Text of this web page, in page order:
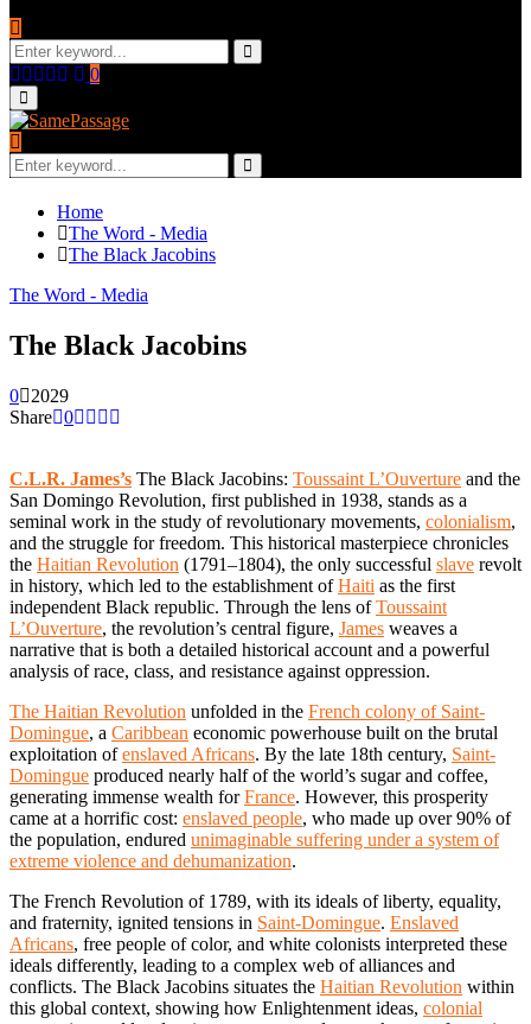
Search
for:
Search
Facebook
Twitter
Instagram
Youtube
Email
0
Primary
Menu
Search
for:
Search
Home
The Word - Media
The Black Jacobins
The Word - Media
The Black Jacobins
0
2029
Share 0
C.L.R. James’s The Black Jacobins: Toussaint L’Ouverture and the
San Domingo Revolution, first published in 1938, stands as a
seminal work in the study of revolutionary movements, colonialism,
and the struggle for freedom. This historical masterpiece chronicles
the Haitian Revolution (1791–1804), the only successful slave revolt
in history, which led to the establishment ofHaiti as the first
independent Black republic. Through the lens ofToussaint
L’Ouverture, the revolution’s central figure, James weaves a
narrative that is both a detailed historical account and a powerful
analysis of race, class, and resistance against oppression.
The Haitian Revolution unfolded in the French colony of Saint-
Domingue, a Caribbean economic powerhouse built on the brutal
exploitation ofenslaved Africans. By the late 18th century, Saint-
Domingue produced nearly half of the world’s sugar and coffee,
generating immense wealth forFrance. However, this prosperity
came at a horrific cost: enslaved people, who made up over 90% of
the population, endured unimaginable suffering under a system of
extreme violence and dehumanization.
The French Revolution of 1789, with its ideals of liberty, equality,
and fraternity, ignited tensions in Saint-Domingue. Enslaved
Africans, free people of color, and white colonists interpreted these
ideals differently, leading to a complex web of alliances and
conflicts. The Black Jacobins situates the Haitian Revolution within
this global context, showing how Enlightenment ideas, colonial